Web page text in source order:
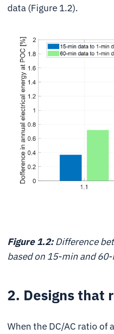
data (Figure 1.2).
Figure 1.2:Difference
based on 15-min and
2. Designs that
When the DC/AC ratio of